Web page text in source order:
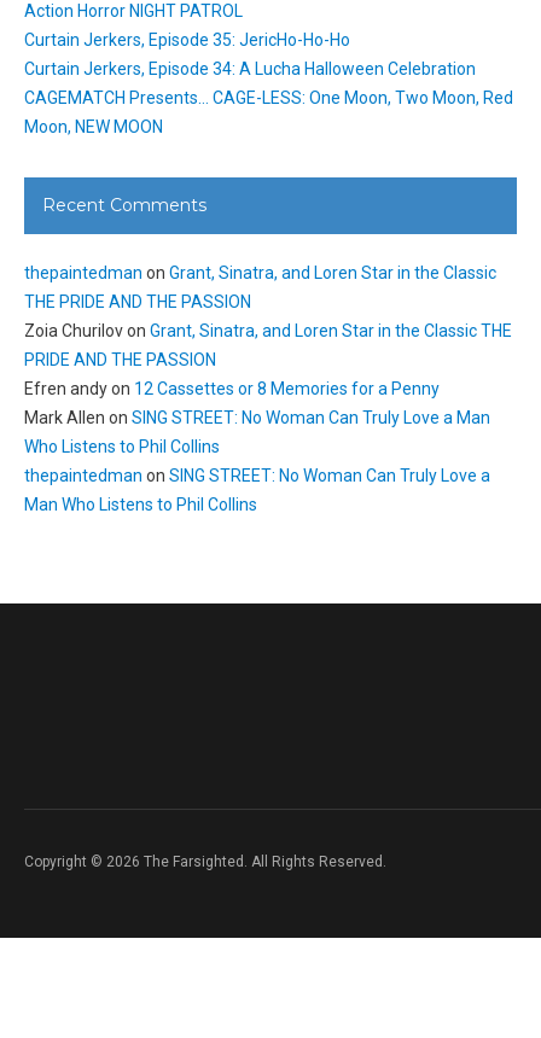
Action Horror NIGHT PATROL
Curtain Jerkers, Episode 35: JericHo-Ho-Ho
Curtain Jerkers, Episode 34: A Lucha Halloween Celebration
CAGEMATCH Presents… CAGE-LESS: One Moon, Two Moon, Red
Moon, NEW MOON
Recent Comments
thepaintedman on Grant, Sinatra, and Loren Star in the Classic
THE PRIDE AND THE PASSION
Zoia Churilovon Grant, Sinatra, and Loren Star in the Classic THE
PRIDE AND THE PASSION
Efren andyon 12 Cassettes or 8 Memories for a Penny
Mark Allen on SING STREET: No Woman Can Truly Love a Man
Who Listens to Phil Collins
thepaintedman on SING STREET: No Woman Can Truly Love a
Man Who Listens to Phil Collins
Copyright © 2026 The Farsighted. All Rights Reserved.